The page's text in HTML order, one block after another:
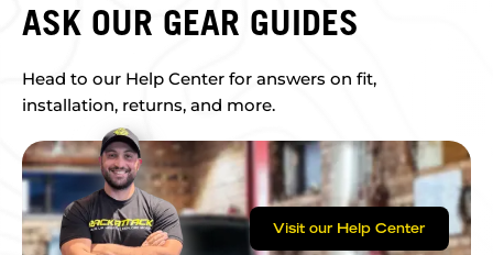
ASK OUR GEAR GUIDES
Head to our Help Center for answers on fit,
installation, returns, and more.
Visit our Help Center